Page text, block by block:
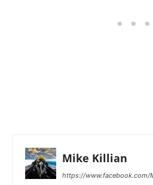
Mike Killian
https://www.facebook.com/